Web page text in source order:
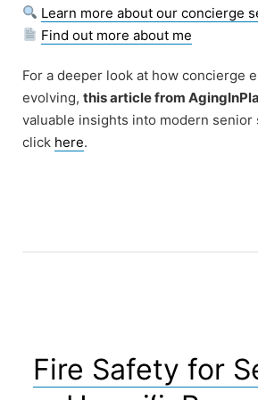
Learn more about our concierge
Find out more about me
For a deeper look at how concierge
evolving, this article from
valuable insights into modern senior
click here.
Fire Safety for